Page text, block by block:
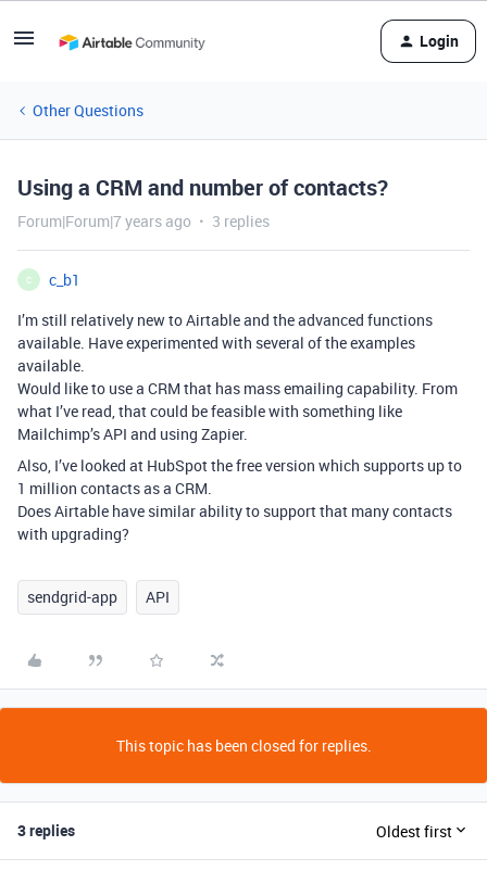
Login
Other Questions
Using a CRM and number of contacts?
Forum|Forum|7 years ago 3 replies
C
c_b1
I’m still relatively new to Airtable and the advanced functions
available. Have experimented with several of the examples
available.
Would like to use a CRM that has mass emailing capability. From
what I’ve read, that could be feasible with something like
Mailchimp’s API and using Zapier.
Also, I’ve looked at HubSpot the free version which supports up to
1 million contacts as a CRM.
Does Airtable have similar ability to support that many contacts
with upgrading?
sendgrid-app API
This topic has been closed for replies.
3 replies Oldest first